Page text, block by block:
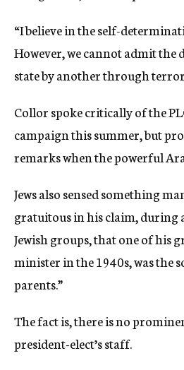
“I believe in the self-
However, we cannot admit the
state by another through
Collor spoke critically of the
campaign this summer, but
remarks when the powerful
Jews also sensed something
gratuitous in his claim, during
Jewish groups, that one of his
minister in the 1940s, was the
parents.”
The fact is, there is no
president-elect’s staff.